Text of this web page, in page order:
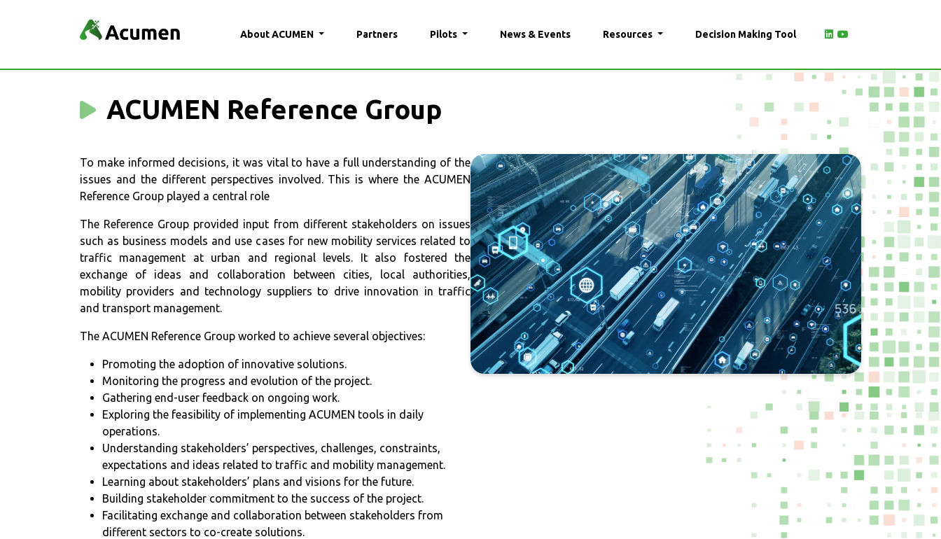
About ACUMEN Partners Pilots News & Events Resources Decision Making Tool
ACUMEN Reference Group
To make informed decisions, it was vital to have a full understanding of the
issues and the different perspectives involved. This is where the ACUMEN
Reference Group played a central role
The Reference Group provided input from different stakeholders on issues
such as business models and use cases for new mobility services related to
traffic management at urban and regional levels. It also fostered the
exchange of ideas and collaboration between cities, local authorities,
mobility providers and technology suppliers to drive innovation in traffic
and transport management.
The ACUMEN Reference Group worked to achieve several objectives:
Promoting the adoption of innovative solutions.
Monitoring the progress and evolution of the project.
Gathering end-user feedback on ongoing work.
Exploring the feasibility of implementing ACUMEN tools in daily
operations.
Understanding stakeholders’ perspectives, challenges, constraints,
expectations and ideas related to traffic and mobility management.
Learning about stakeholders’ plans and visions for the future.
Building stakeholder commitment to the success of the project.
Facilitating exchange and collaboration between stakeholders from
different sectors to co-create solutions.